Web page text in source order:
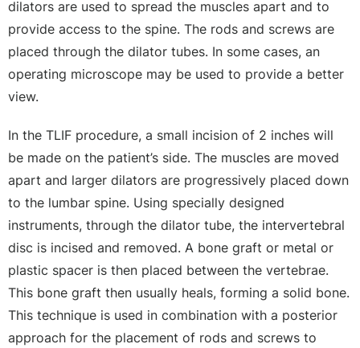
dilators are used to spread the muscles apart and to
provide access to the spine. The rods and screws are
placed through the dilator tubes. In some cases, an
operating microscope may be used to provide a better
view.
In the TLIF procedure, a small incision of 2 inches will
be made on the patient’s side. The muscles are moved
apart and larger dilators are progressively placed down
to the lumbar spine. Using specially designed
instruments, through the dilator tube, the intervertebral
disc is incised and removed. A bone graft or metal or
plastic spacer is then placed between the vertebrae.
This bone graft then usually heals, forming a solid bone.
This technique is used in combination with a posterior
approach for the placement of rods and screws to